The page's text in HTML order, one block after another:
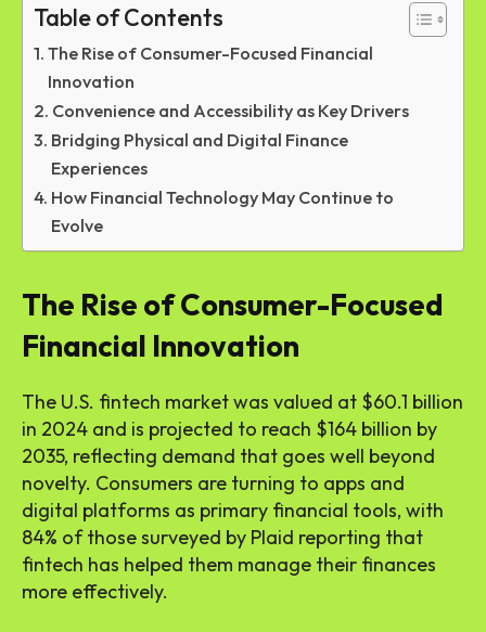
Table of Contents
The Rise of Consumer-Focused Financial
Innovation
Convenience and Accessibility as Key Drivers
Bridging Physical and Digital Finance
Experiences
How Financial Technology May Continue to
Evolve
The Rise of Consumer-Focused
Financial Innovation
The U.S. fintech market was valued at $60.1 billion
in 2024 and is projected to reach $164 billion by
2035, reflecting demand that goes well beyond
novelty. Consumers are turning to apps and
digital platforms as primary financial tools, with
84% of those surveyed by Plaid reporting that
fintech has helped them manage their finances
more effectively.